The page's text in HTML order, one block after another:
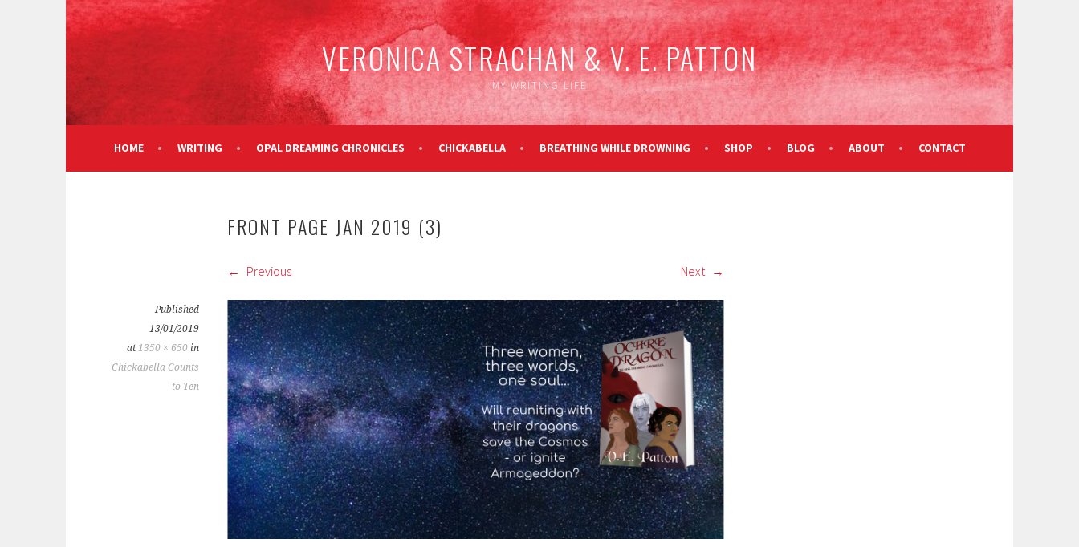
Skip
to
VERONICA STRACHAN & V. E. PATTON
MY WRITING LIFE
HOME WRITING OPAL DREAMING CHRONICLES CHICKABELLA BREATHING WHILE DROWNING SHOP BLOG ABOUT CONTACT
FRONT PAGE JAN 2019 (3)
Previous Next
Published
13/01/2019
at1350 × 650 in
Chickabella Counts
to Ten